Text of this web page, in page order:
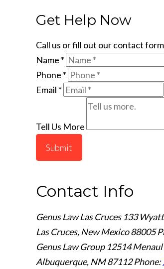
Get Help Now
Call us or fill out our contact
Name *
Phone *
Email *
Tell Us More
Submit
Contact Info
Genus Law Las Cruces 133
Las Cruces, New Mexico 88005
Genus Law Group 12514
Albuquerque, NM 87112Phone: